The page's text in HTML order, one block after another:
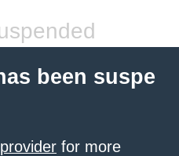
been suspe
for more